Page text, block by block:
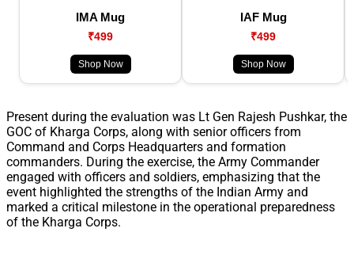
IMA Mug
₹499
Shop Now
IAF Mug
₹499
Shop Now
Present during the evaluation was Lt Gen Rajesh Pushkar, the
GOC of Kharga Corps, along with senior officers from
Command and Corps Headquarters and formation
commanders. During the exercise, the Army Commander
engaged with officers and soldiers, emphasizing that the
event highlighted the strengths of the Indian Army and
marked a critical milestone in the operational preparedness
of the Kharga Corps.